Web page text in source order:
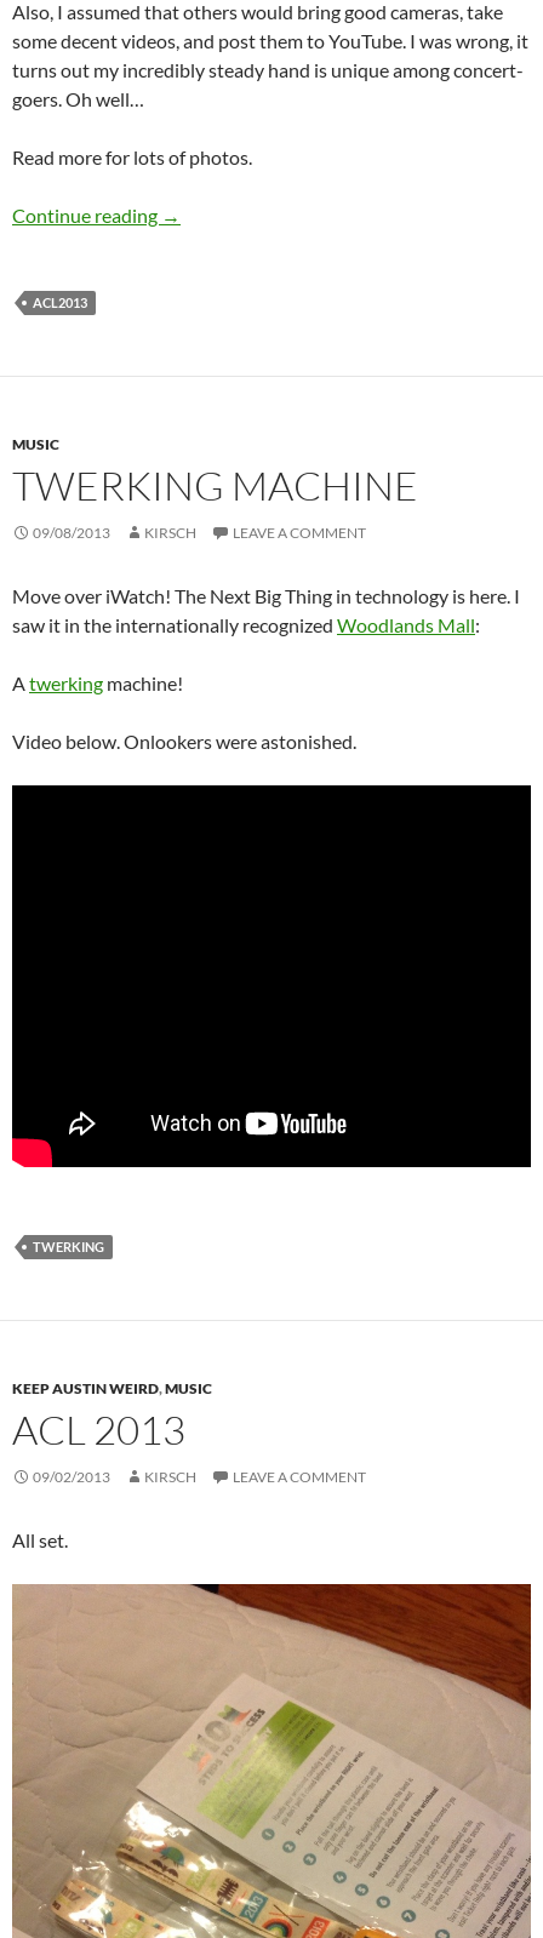
Also, I assumed that others would bring good cameras, take
some decent videos, and post them to YouTube. I was wrong, it
turns out my incredibly steady hand is unique among concert-
goers. Oh well…
Read more for lots of photos.
Continue reading Austin City Limits Festival 2013
→
ACL2013
MUSIC
TWERKING MACHINE
09/08/2013 KIRSCH LEAVE A COMMENT
Move over iWatch! The Next Big Thing in technology is here. I
saw it in the internationally recognized Woodlands Mall:
Atwerking machine!
Video below. Onlookers were astonished.
TWERKING
KEEP AUSTIN WEIRD,MUSIC
ACL 2013
09/02/2013 KIRSCH LEAVE A COMMENT
All set.